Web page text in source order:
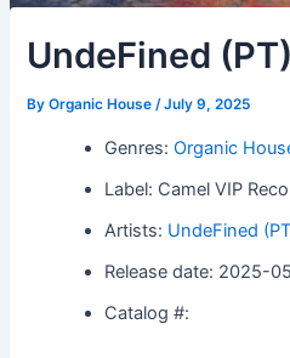
UndeFined
ByOrganic House/July 9, 2025
Genres:Organic
Label: Camel VIP
Artists: UndeFined
Release date: 2025-
Catalog #: